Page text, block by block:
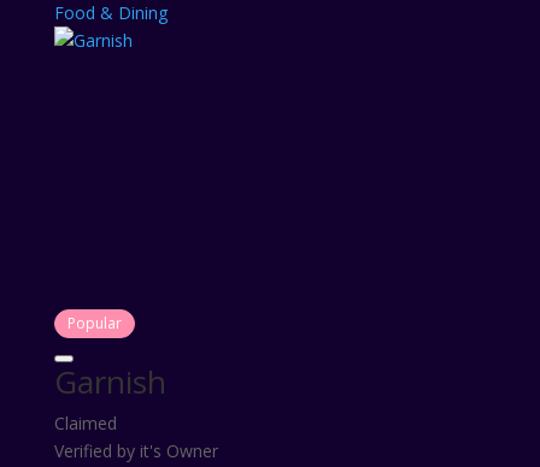
Food & Dining
Popular
Garnish
Claimed
Verified by it's Owner